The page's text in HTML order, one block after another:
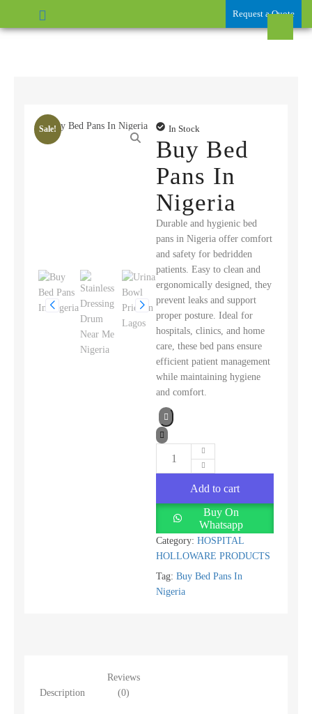
Request a Quote
Sale! In Stock
Buy Bed
Pans In
Nigeria
Durable and hygienic bed
pans in Nigeria offer comfort
and safety for bedridden
patients. Easy to clean and
ergonomically designed, they
prevent leaks and support
proper posture. Ideal for
hospitals, clinics, and home
care, these bed pans ensure
efficient patient management
while maintaining hygiene
and comfort.
Add to cart
Buy On
Whatsapp
Category: HOSPITAL
HOLLOWARE PRODUCTS
Tag: Buy Bed Pans In
Nigeria
Description
Reviews
(0)